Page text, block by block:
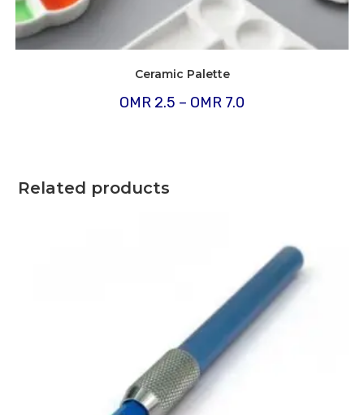
Ceramic Palette
OMR 2.5 – OMR 7.0
Related products